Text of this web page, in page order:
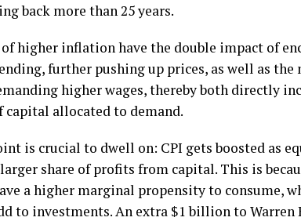
back more than 25 years.
higher inflation have the double impact of
further pushing up prices, as well as
higher wages, thereby both directly
allocated to demand.
is crucial to dwell on: CPI gets boosted as
share of profits from capital. This is
a higher marginal propensity to consume,
to investments. An extra $1 billion to Warren